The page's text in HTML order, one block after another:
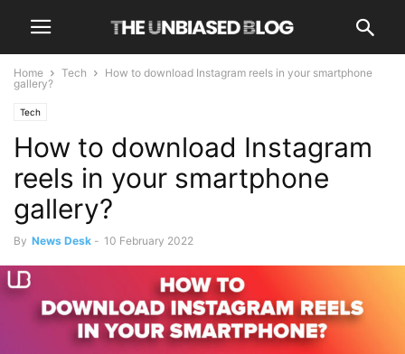
Home Tech
How to download Instagram reels in your smartphone
gallery?
Tech
How to download Instagram
reels in your smartphone
gallery?
By News Desk - 10 February 2022